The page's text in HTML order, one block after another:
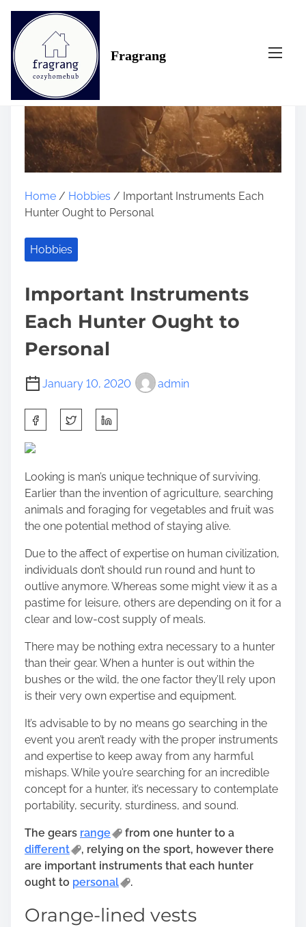
Fragrang
Home / Hobbies / Important Instruments Each
Hunter Ought to Personal
Hobbies
Important Instruments
Each Hunter Ought to
Personal
January 10, 2020 admin
h
a
e
t
h
i
s
p
t
n
:
Looking is man’s unique technique of surviving.
Earlier than the invention of agriculture, searching
animals and foraging for vegetables and fruit was
the one potential method of staying alive.
Due to the affect of expertise on human civilization,
individuals don’t should run round and hunt to
outlive anymore. Whereas some might view it as a
pastime for leisure, others are depending on it for a
clear and low-cost supply of meals.
There may be nothing extra necessary to a hunter
than their gear. When a hunter is out within the
bushes or the wild, the one factor they’ll rely upon
is their very own expertise and equipment.
It’s advisable to by no means go searching in the
event you aren’t ready with the proper instruments
and expertise to keep away from any harmful
mishaps. While you’re searching for an incredible
concept for a hunter, it’s necessary to contemplate
portability, security, sturdiness, and sound.
The gears range
from one hunter to a
different
, relying on the sport, however there
are important instruments that each hunter
ought to personal .
Orange-lined vests